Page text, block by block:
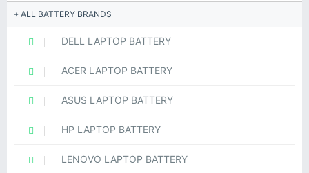
ALL BATTERY BRANDS
DELL LAPTOP BATTERY
ACER LAPTOP BATTERY
ASUS LAPTOP BATTERY
HP LAPTOP BATTERY
LENOVO LAPTOP BATTERY